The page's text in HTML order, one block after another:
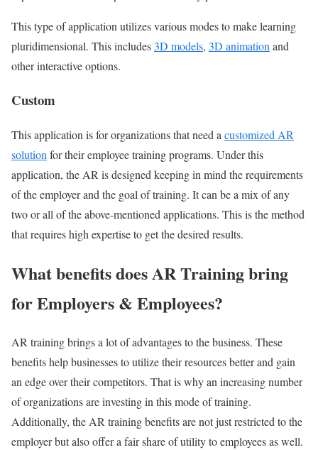
This type of application utilizes various modes to make learning
pluridimensional. This includes 3D models, 3D animation and
other interactive options.
Custom
This application is for organizations that need a customized AR
solution for their employee training programs. Under this
application, the AR is designed keeping in mind the requirements
of the employer and the goal of training. It can be a mix of any
two or all of the above-mentioned applications. This is the method
that requires high expertise to get the desired results.
What benefits does AR Training bring
for Employers & Employees?
AR training brings a lot of advantages to the business. These
benefits help businesses to utilize their resources better and gain
an edge over their competitors. That is why an increasing number
of organizations are investing in this mode of training.
Additionally, the AR training benefits are not just restricted to the
employer but also offer a fair share of utility to employees as well.